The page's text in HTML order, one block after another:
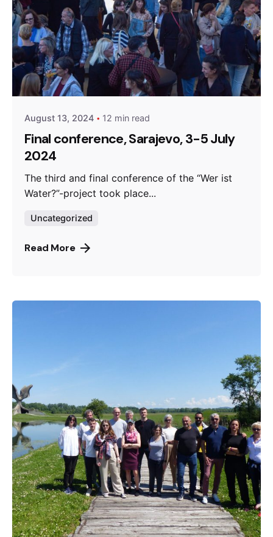
Posted by
admin
August 13, 2024 12 min read
Final conference, Sarajevo, 3-5 July
2024
The third and final conference of the “Wer ist
Water?”-project took place...
Uncategorized
Read More
Posted by
admin